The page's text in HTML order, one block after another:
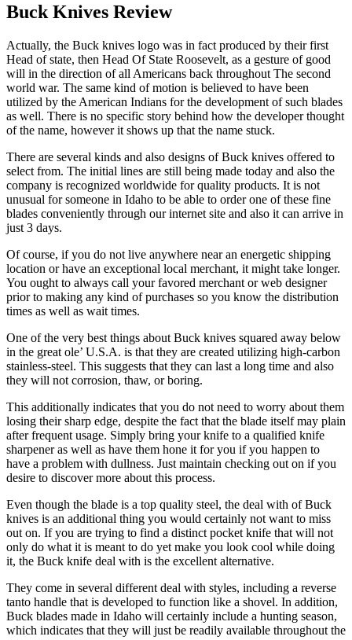
Buck Knives Review
Actually, the Buck knives logo was in fact produced by their first
Head of state, then Head Of State Roosevelt, as a gesture of good
will in the direction of all Americans back throughout The second
world war. The same kind of motion is believed to have been
utilized by the American Indians for the development of such blades
as well. There is no specific story behind how the developer thought
of the name, however it shows up that the name stuck.
There are several kinds and also designs of Buck knives offered to
select from. The initial lines are still being made today and also the
company is recognized worldwide for quality products. It is not
unusual for someone in Idaho to be able to order one of these fine
blades conveniently through our internet site and also it can arrive in
just 3 days.
Of course, if you do not live anywhere near an energetic shipping
location or have an exceptional local merchant, it might take longer.
You ought to always call your favored merchant or web designer
prior to making any kind of purchases so you know the distribution
times as well as wait times.
One of the very best things about Buck knives squared away below
in the great ole’ U.S.A. is that they are created utilizing high-carbon
stainless-steel. This suggests that they can last a long time and also
they will not corrosion, thaw, or boring.
This additionally indicates that you do not need to worry about them
losing their sharp edge, despite the fact that the blade itself may plain
after frequent usage. Simply bring your knife to a qualified knife
sharpener as well as have them hone it for you if you happen to
have a problem with dullness. Just maintain checking out on if you
desire to discover more about this process.
Even though the blade is a top quality steel, the deal with of Buck
knives is an additional thing you would certainly not want to miss
out on. If you are trying to find a distinct pocket knife that will not
only do what it is meant to do yet make you look cool while doing
it, the Buck knife deal with is the excellent alternative.
They come in several different deal with styles, including a reverse
tanto handle that is developed to function like a shovel. In addition,
Buck blades made in Idaho will certainly include a hunting season,
which indicates that they will just be readily available throughout the